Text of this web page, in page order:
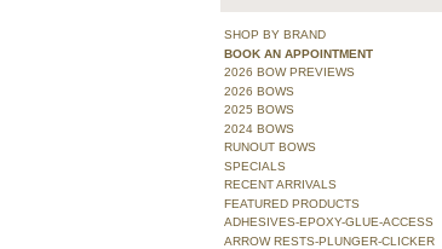
SHOP BY BRAND
BOOK AN APPOINTMENT
2026 BOW PREVIEWS
2026 BOWS
2025 BOWS
2024 BOWS
RUNOUT BOWS
SPECIALS
RECENT ARRIVALS
FEATURED PRODUCTS
ADHESIVES-EPOXY-GLUE-ACCESS
ARROW RESTS-PLUNGER-CLICKER